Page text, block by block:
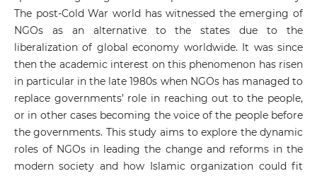
The post-Cold War world has witnessed the emerging of
NGOs as an alternative to the states due to the
liberalization of global economy worldwide. It was since
then the academic interest on this phenomenon has risen
in particular in the late 1980s when NGOs has managed to
replace governments’ role in reaching out to the people,
or in other cases becoming the voice of the people before
the governments. This study aims to explore the dynamic
roles of NGOs in leading the change and reforms in the
modern society and how Islamic organization could fit